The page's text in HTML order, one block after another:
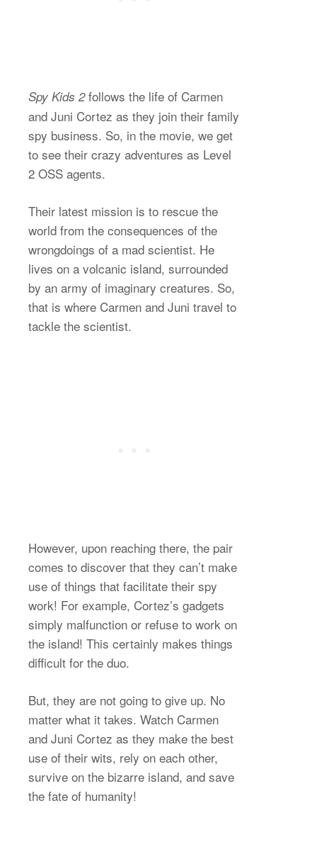
Spy Kids 2follows the life of Carmen
and Juni Cortez as they join their family
spy business. So, in the movie, we get
to see their crazy adventures as Level
2 OSS agents.
Their latest mission is to rescue the
world from the consequences of the
wrongdoings of a mad scientist. He
lives on a volcanic island, surrounded
by an army of imaginary creatures. So,
that is where Carmen and Juni travel to
tackle the scientist.
However, upon reaching there, the pair
comes to discover that they can’t make
use of things that facilitate their spy
work! For example, Cortez’s gadgets
simply malfunction or refuse to work on
the island! This certainly makes things
difficult for the duo.
But, they are not going to give up. No
matter what it takes. Watch Carmen
and Juni Cortez as they make the best
use of their wits, rely on each other,
survive on the bizarre island, and save
the fate of humanity!